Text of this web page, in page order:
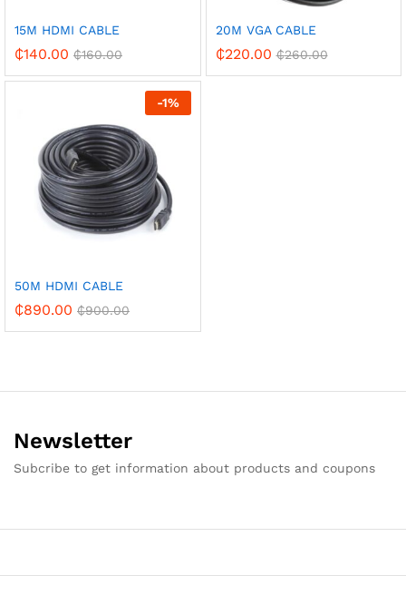
15M HDMI CABLE
₵140.00 ₵160.00
20M VGA CABLE
₵220.00 ₵260.00
-1%
50M HDMI CABLE
₵890.00 ₵900.00
Newsletter
Subcribe to get information about products and coupons